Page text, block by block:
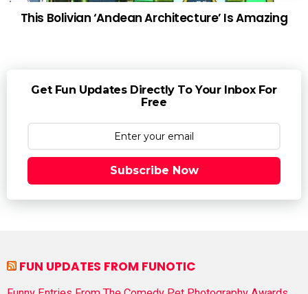
This Bolivian ‘Andean Architecture’ Is Amazing
Get Fun Updates Directly To Your Inbox For
Free
Subscribe Now
FUN UPDATES FROM FUNOTIC